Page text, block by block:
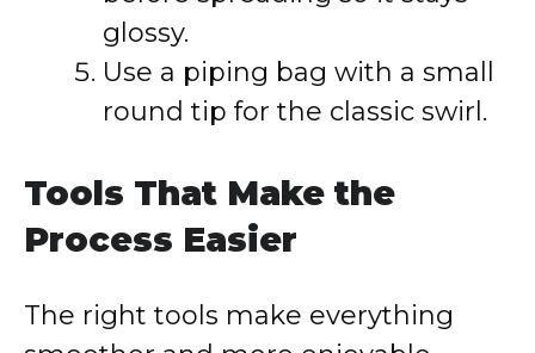
glossy.
Use a piping bag with a small
round tip for the classic swirl.
Tools That Make the
Process Easier
The right tools make everything